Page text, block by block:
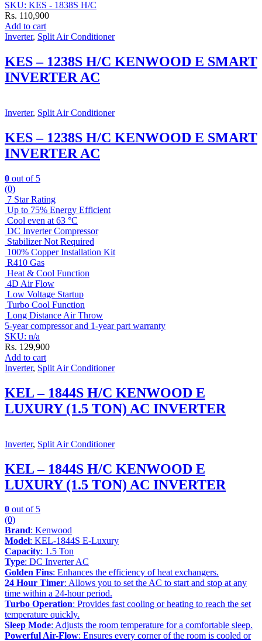
SKU: KES - 1838S H/C
Rs. 110,900
Add to cart
Inverter, Split Air Conditioner
KES – 1238S H/C KENWOOD E SMART
INVERTER AC
Inverter, Split Air Conditioner
KES – 1238S H/C KENWOOD E SMART
INVERTER AC
0 out of 5
(0)
7 Star Rating
Up to 75% Energy Efficient
Cool even at 63 °C
DC Inverter Compressor
Stabilizer Not Required
100% Copper Installation Kit
R410 Gas
Heat & Cool Function
4D Air Flow
Low Voltage Startup
Turbo Cool Function
Long Distance Air Throw
5-year compressor and 1-year part warranty
SKU: n/a
Rs. 129,900
Add to cart
Inverter, Split Air Conditioner
KEL – 1844S H/C KENWOOD E
LUXURY (1.5 TON) AC INVERTER
Inverter, Split Air Conditioner
KEL – 1844S H/C KENWOOD E
LUXURY (1.5 TON) AC INVERTER
0 out of 5
(0)
Brand: Kenwood
Model: KEL-1844S E-Luxury
Capacity: 1.5 Ton
Type: DC Inverter AC
Golden Fins: Enhances the efficiency of heat exchangers.
24 Hour Timer: Allows you to set the AC to start and stop at any
time within a 24-hour period.
Turbo Operation: Provides fast cooling or heating to reach the set
temperature quickly.
Sleep Mode: Adjusts the room temperature for a comfortable sleep.
Powerful Air-Flow: Ensures every corner of the room is cooled or